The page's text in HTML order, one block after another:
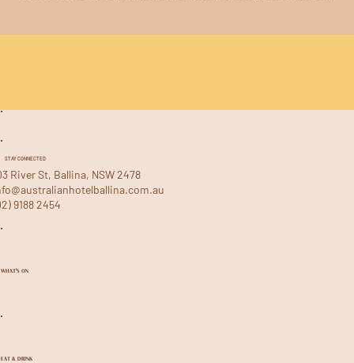
WHAT'S ON
STAY CONNECTED
River St, Ballina, NSW 2478
9188 2454
EAT & DRINK